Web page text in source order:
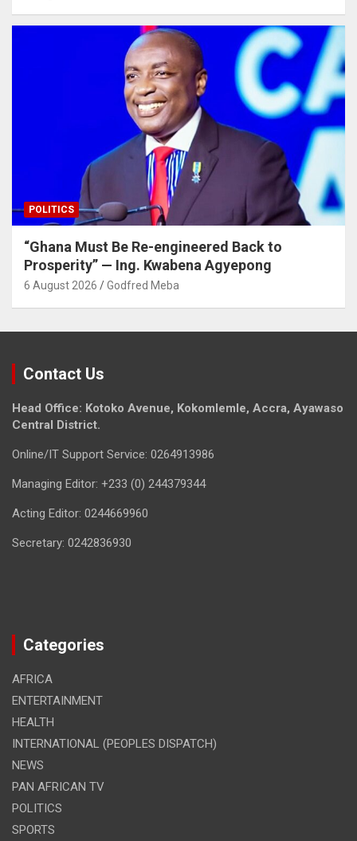
POLITICS
“Ghana Must Be Re-engineered Back to
Prosperity” — Ing. Kwabena Agyepong
6 August 2026 Godfred Meba
Contact Us
Head Office: Kotoko Avenue, Kokomlemle, Accra, Ayawaso
Central District.
Online/IT Support Service: 0264913986
Managing Editor: +233 (0) 244379344
Acting Editor: 0244669960
Secretary: 0242836930
Categories
AFRICA
ENTERTAINMENT
HEALTH
INTERNATIONAL (PEOPLES DISPATCH)
NEWS
PAN AFRICAN TV
POLITICS
SPORTS